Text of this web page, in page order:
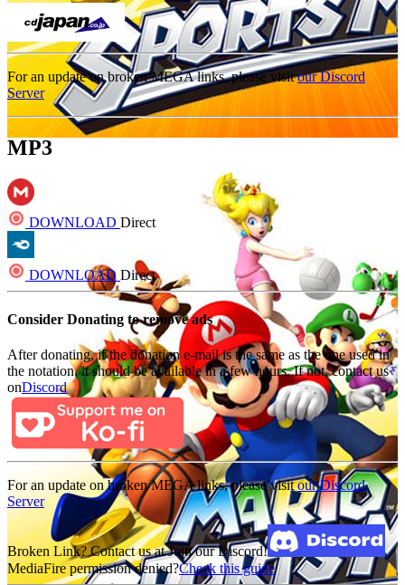
For an update on broken MEGA links, please visitour Discord
Server
MP3
DOWNLOAD Direct
DOWNLOAD Direct
Consider Donating to remove ads
After donating, if the donation e-mail is the same as the one used in
the notation, it should be available in a few hours. If not, contact us
onDiscord
For an update on broken MEGA links, please visitour Discord
Server
Broken Link? Contact us at Join our Discord!
MediaFire permission denied?Check this guide